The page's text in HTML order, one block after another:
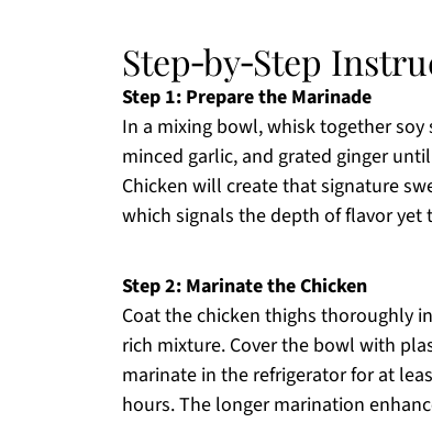
Step‑by‑Step
Step 1: Prepare the Marinade
In a mixing bowl, whisk together soy
minced garlic, and grated ginger
Chicken will create that signature
which signals the depth of flavor yet
Step 2: Marinate the Chicken
Coat the chicken thighs thoroughly
rich mixture. Cover the bowl with
marinate in the refrigerator for at
hours. The longer marination